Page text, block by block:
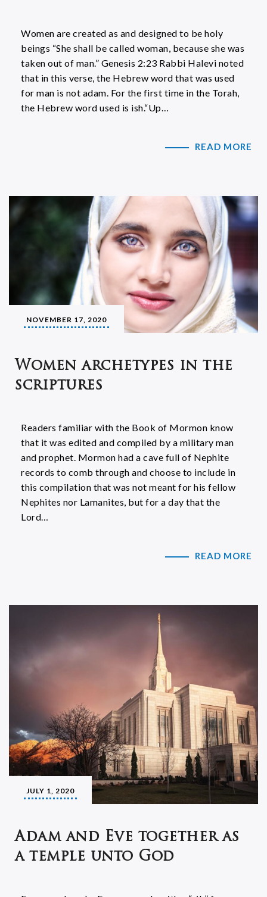
Women are created as and designed to be holy
beings “She shall be called woman, because she was
taken out of man.” Genesis 2:23 Rabbi Halevi noted
that in this verse, the Hebrew word that was used
for man is not adam. For the first time in the Torah,
the Hebrew word used is ish.“Up…
READ MORE
NOVEMBER 17, 2020
Women archetypes in the
scriptures
Readers familiar with the Book of Mormon know
that it was edited and compiled by a military man
and prophet. Mormon had a cave full of Nephite
records to comb through and choose to include in
this compilation that was not meant for his fellow
Nephites nor Lamanites, but for a day that the
Lord…
READ MORE
JULY 1, 2020
Adam and Eve together as
a temple unto God